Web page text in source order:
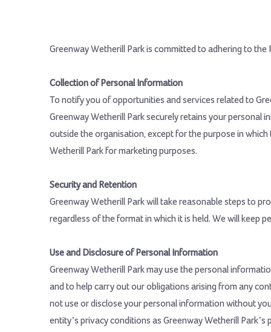
Greenway Wetherill Park is committed to adhering to
Collection of Personal Information
To notify you of opportunities and services related to
Greenway Wetherill Park securely retains your personal
outside the organisation, except for the purpose in
Wetherill Park for marketing purposes.
Security and Retention
Greenway Wetherill Park will take reasonable steps to
regardless of the format in which it is held. We will keep
Use and Disclosure of Personal Information
Greenway Wetherill Park may use the personal
and to help carry out our obligations arising from any
not use or disclose your personal information without
entity’s privacy conditions as Greenway Wetherill Park’s